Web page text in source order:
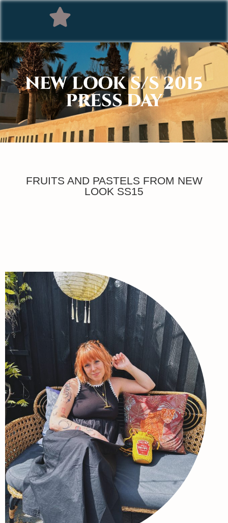
NEW LOOK S/S 2015
PRESS DAY
FRUITS AND PASTELS FROM NEW
LOOK SS15